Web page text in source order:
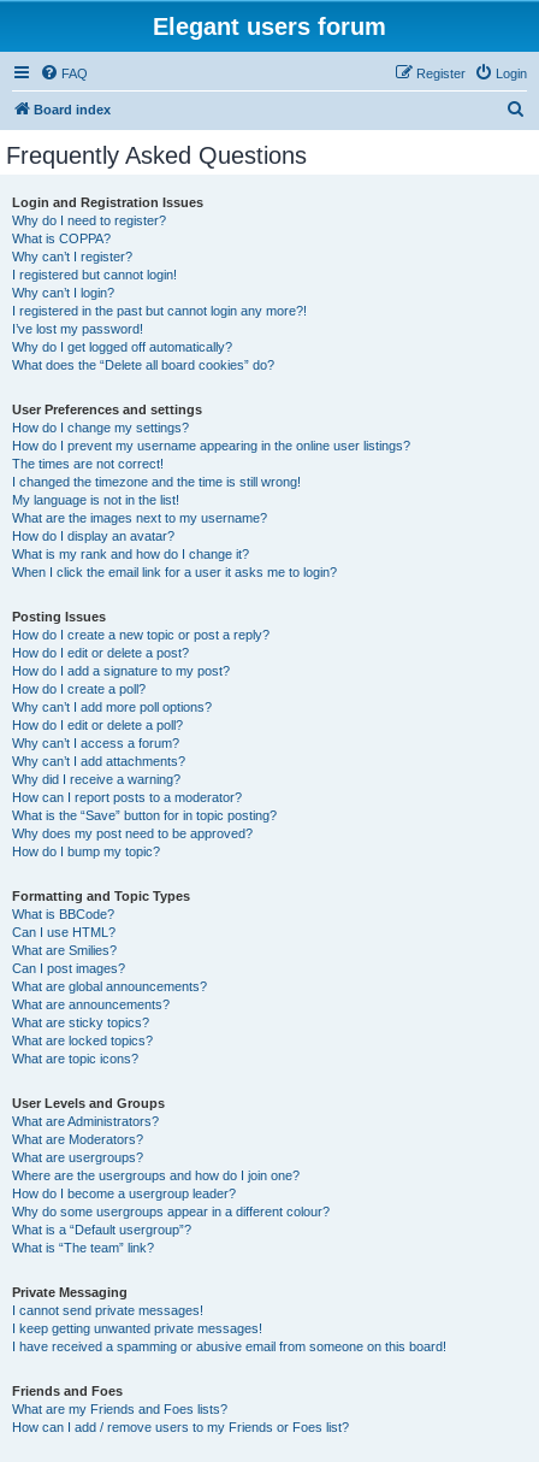
Elegant users forum
FAQ Login
Register
Board index
Frequently Asked Questions
Login and Registration Issues
Why do I need to register?
What is COPPA?
Why can’t I register?
I registered but cannot login!
Why can’t I login?
I registered in the past but cannot login any more?!
I’ve lost my password!
Why do I get logged off automatically?
What does the “Delete all board cookies” do?
User Preferences and settings
How do I change my settings?
How do I prevent my username appearing in the online user listings?
The times are not correct!
I changed the timezone and the time is still wrong!
My language is not in the list!
What are the images next to my username?
How do I display an avatar?
What is my rank and how do I change it?
When I click the email link for a user it asks me to login?
Posting Issues
How do I create a new topic or post a reply?
How do I edit or delete a post?
How do I add a signature to my post?
How do I create a poll?
Why can’t I add more poll options?
How do I edit or delete a poll?
Why can’t I access a forum?
Why can’t I add attachments?
Why did I receive a warning?
How can I report posts to a moderator?
What is the “Save” button for in topic posting?
Why does my post need to be approved?
How do I bump my topic?
Formatting and Topic Types
What is BBCode?
Can I use HTML?
What are Smilies?
Can I post images?
What are global announcements?
What are announcements?
What are sticky topics?
What are locked topics?
What are topic icons?
User Levels and Groups
What are Administrators?
What are Moderators?
What are usergroups?
Where are the usergroups and how do I join one?
How do I become a usergroup leader?
Why do some usergroups appear in a different colour?
What is a “Default usergroup”?
What is “The team” link?
Private Messaging
I cannot send private messages!
I keep getting unwanted private messages!
I have received a spamming or abusive email from someone on this board!
Friends and Foes
What are my Friends and Foes lists?
How can I add / remove users to my Friends or Foes list?